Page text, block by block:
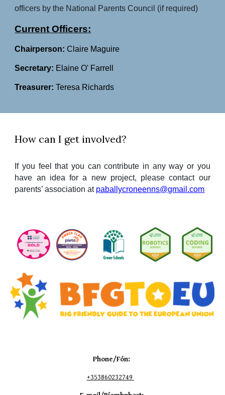
officers by the National Parents Council (if required)
Current Officers:
Chairperson: Claire Maguire
Secretary: Elaine O' Farrell
Treasurer: Teresa Richards
How can I get involved?
If you feel that you can contribute in any way or you
have an idea for a new project, please contact our
parents’ association at paballycroneenns@gmail.com
Phone/Fón:
+353860232749